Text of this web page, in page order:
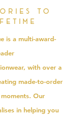
to
is a multi-award-
, with over a
made-to-order
Our
in helping you